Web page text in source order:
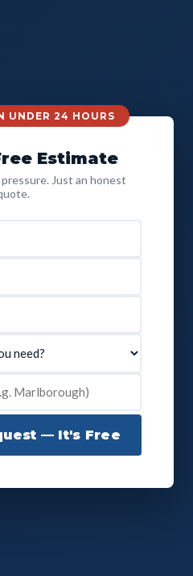
UNDER 24 HOURS
Estimate
Just an honest
— It's Free